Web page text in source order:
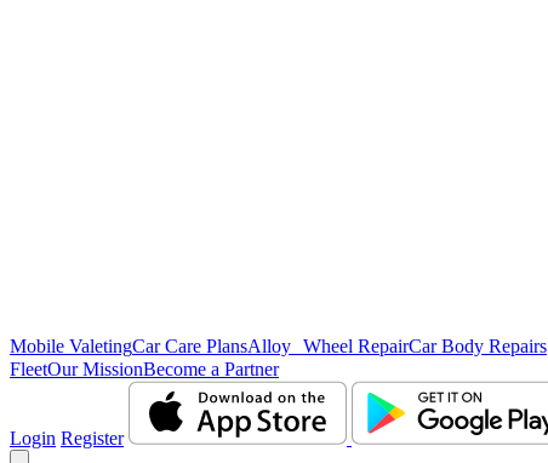
Mobile ValetingCar Care PlansAlloy Wheel RepairCar Body Repairs
FleetOur MissionBecome a Partner
Login Register